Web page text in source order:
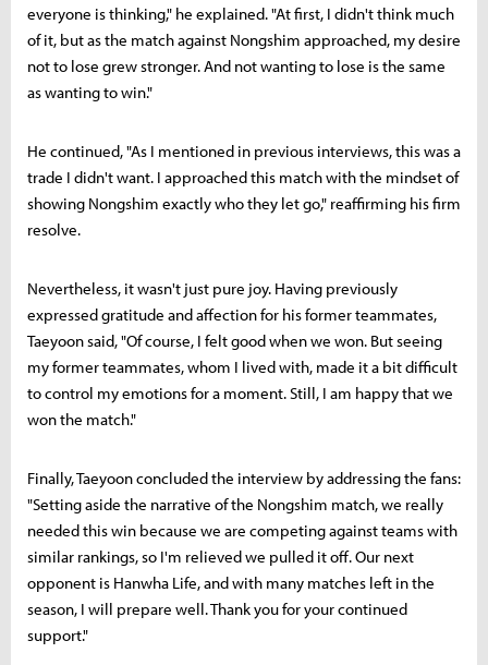
everyone is thinking," he explained. "At first, I didn't think much
of it, but as the match against Nongshim approached, my desire
not to lose grew stronger. And not wanting to lose is the same
as wanting to win."
He continued, "As I mentioned in previous interviews, this was a
trade I didn't want. I approached this match with the mindset of
showing Nongshim exactly who they let go," reaffirming his firm
resolve.
Nevertheless, it wasn't just pure joy. Having previously
expressed gratitude and affection for his former teammates,
Taeyoon said, "Of course, I felt good when we won. But seeing
my former teammates, whom I lived with, made it a bit difficult
to control my emotions for a moment. Still, I am happy that we
won the match."
Finally, Taeyoon concluded the interview by addressing the fans:
"Setting aside the narrative of the Nongshim match, we really
needed this win because we are competing against teams with
similar rankings, so I'm relieved we pulled it off. Our next
opponent is Hanwha Life, and with many matches left in the
season, I will prepare well. Thank you for your continued
support."